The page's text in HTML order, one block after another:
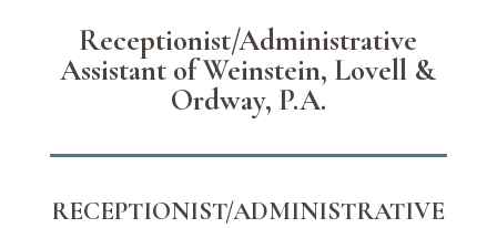
Receptionist/Administrative
Assistant of Weinstein, Lovell &
Ordway, P.A.
RECEPTIONIST/ADMINISTRATIVE